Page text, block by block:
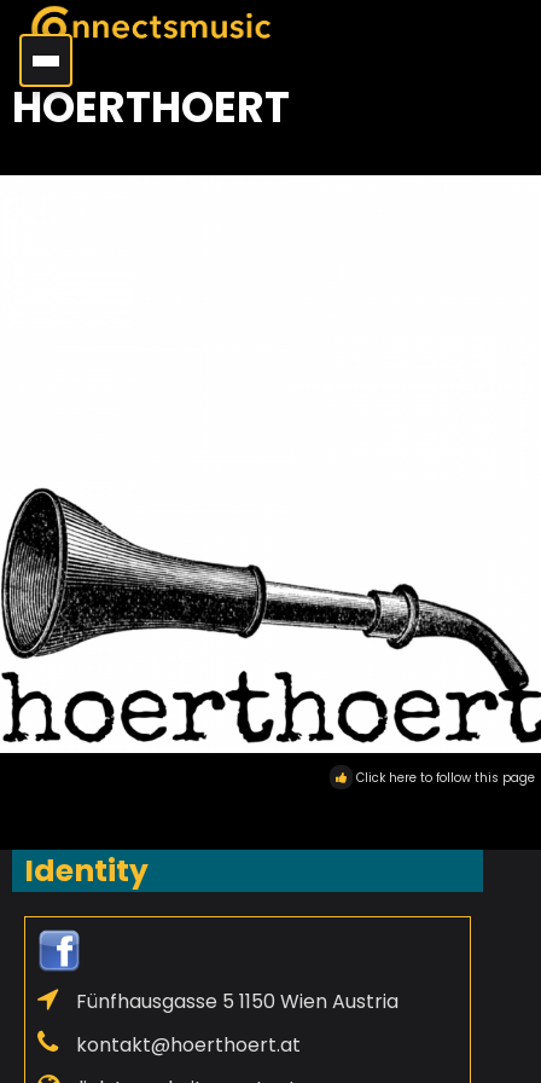
HOERTHOERT
Click here to follow this page
Identity
Fünfhausgasse 5 1150 Wien Austria
kontakt@hoerthoert.at